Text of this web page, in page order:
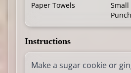
Paper Towels
Small
Instructions
Make a sugar cookie or